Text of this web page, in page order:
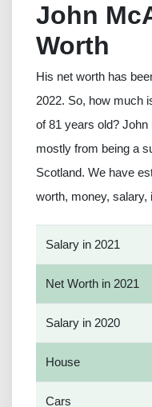
John
Worth
His net worth has
2022. So, how much
of 81 years old?
mostly from being a
Scotland. We have
worth, money,
Salary in 2021
Net Worth in 2021
Salary in 2020
House
Cars